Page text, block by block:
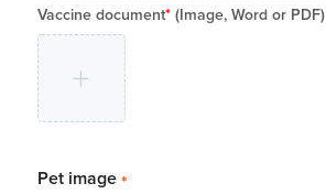
Vaccine document*(Image, Word or PDF)
Pet image *